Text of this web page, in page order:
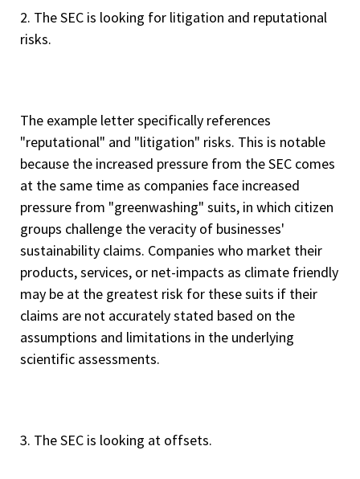
2. The SEC is looking for litigation and reputational
risks.
The example letter specifically references
"reputational" and "litigation" risks. This is notable
because the increased pressure from the SEC comes
at the same time as companies face increased
pressure from "greenwashing" suits, in which citizen
groups challenge the veracity of businesses'
sustainability claims. Companies who market their
products, services, or net-impacts as climate friendly
may be at the greatest risk for these suits if their
claims are not accurately stated based on the
assumptions and limitations in the underlying
scientific assessments.
3. The SEC is looking at offsets.